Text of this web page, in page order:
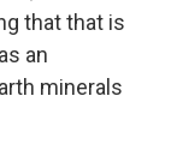
that that is
an
minerals